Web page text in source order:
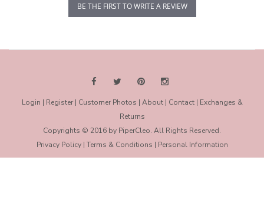
BE THE FIRST TO WRITE A REVIEW
Login | Register| Customer Photos | About| Contact| Exchanges &
Returns
Copyrights © 2016 by PiperCleo. All Rights Reserved.
Privacy Policy| Terms & Conditions | Personal Information